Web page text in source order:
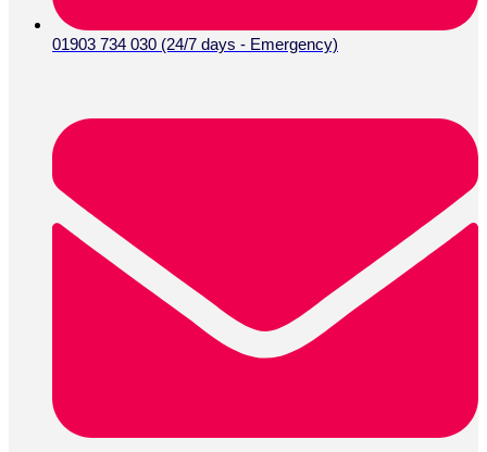
01903 734 030 (24/7 days - Emergency)